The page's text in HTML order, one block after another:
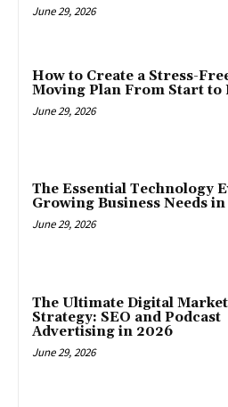
June 29, 2026
How to Create a Stress-
Moving Plan From Start to
June 29, 2026
The Essential Technology
Growing Business Needs
June 29, 2026
The Ultimate Digital
Strategy: SEO and Podcast
Advertising in 2026
June 29, 2026